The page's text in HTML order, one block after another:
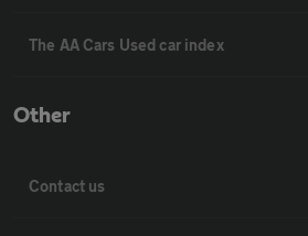
The AA Cars Used car index
Other
Contact us